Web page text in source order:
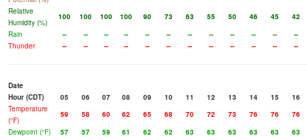
Relative
Humidity (%)
100 100 100 100 90 73 63 55 50 46 45
42
Rain
-- -- -- -- -- -- -- -- -- -- --
--
Thunder
-- -- -- -- -- -- -- -- -- -- -- --
Date
Hour (CDT)
05 06 07 08 09 10 11 12 13 14 15
16
Temperature
(°F)
59 58 60 62 65 68 70 72 73 76 76
76
Dewpoint (°F)
57 57 59 61 62 62 63 63 63 63 63
63